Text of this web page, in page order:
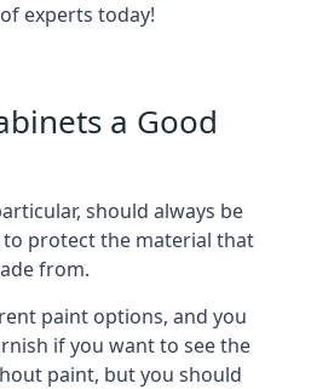
experts today!
a Good
should always be
protect the material that
from.
paint options, and you
if you want to see the
paint, but you should